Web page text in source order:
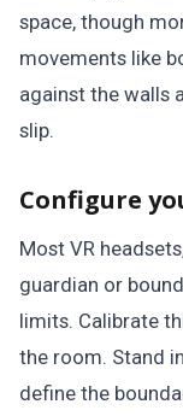
space, though
movements like
against the walls
slip.
Configure
Most VR
guardian or
limits. Calibrate
the room. Stand
define the